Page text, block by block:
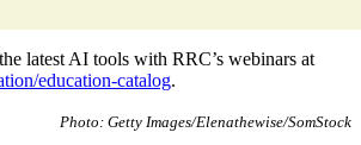
latest AI tools with RRC’s webinars at
education-catalog.
Photo: Getty Images/Elenathewise/SomStock